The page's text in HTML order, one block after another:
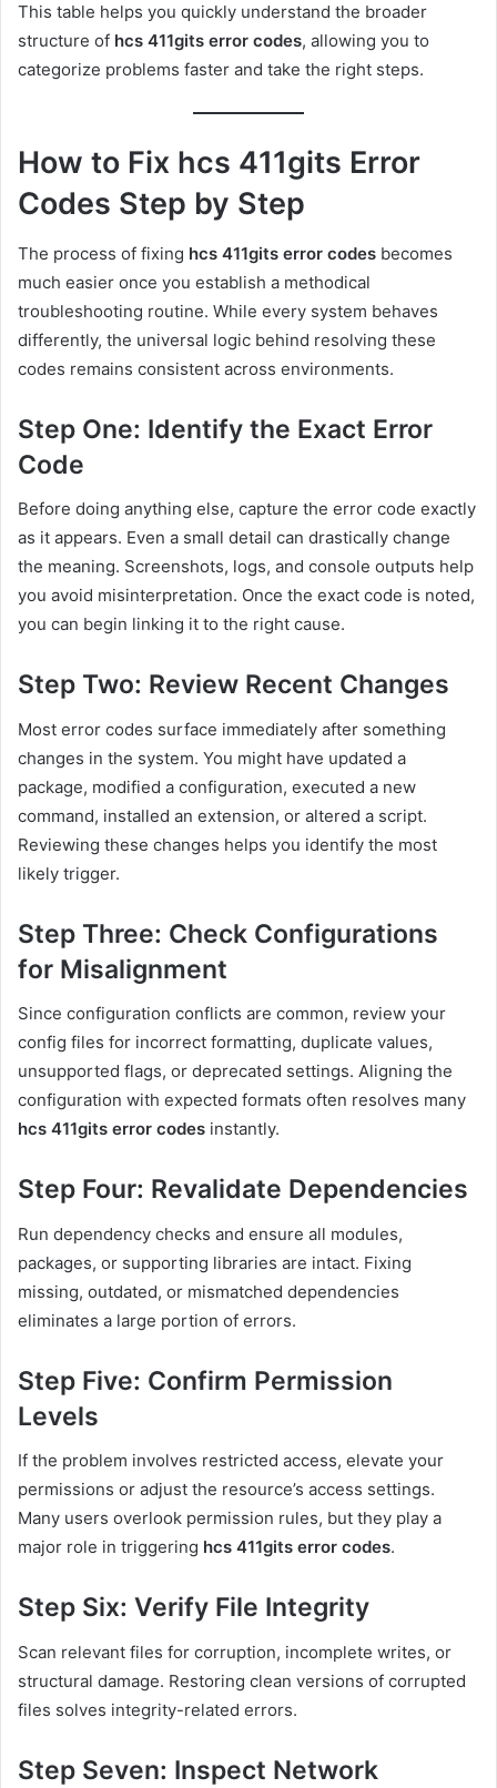
This table helps you quickly understand the broader
structure of hcs 411gits error codes, allowing you to
categorize problems faster and take the right steps.
How to Fix hcs 411gits Error
Codes Step by Step
The process of fixing hcs 411gits error codes becomes
much easier once you establish a methodical
troubleshooting routine. While every system behaves
differently, the universal logic behind resolving these
codes remains consistent across environments.
Step One: Identify the Exact Error
Code
Before doing anything else, capture the error code exactly
as it appears. Even a small detail can drastically change
the meaning. Screenshots, logs, and console outputs help
you avoid misinterpretation. Once the exact code is noted,
you can begin linking it to the right cause.
Step Two: Review Recent Changes
Most error codes surface immediately after something
changes in the system. You might have updated a
package, modified a configuration, executed a new
command, installed an extension, or altered a script.
Reviewing these changes helps you identify the most
likely trigger.
Step Three: Check Configurations
for Misalignment
Since configuration conflicts are common, review your
config files for incorrect formatting, duplicate values,
unsupported flags, or deprecated settings. Aligning the
configuration with expected formats often resolves many
hcs 411gits error codes instantly.
Step Four: Revalidate Dependencies
Run dependency checks and ensure all modules,
packages, or supporting libraries are intact. Fixing
missing, outdated, or mismatched dependencies
eliminates a large portion of errors.
Step Five: Confirm Permission
Levels
If the problem involves restricted access, elevate your
permissions or adjust the resource’s access settings.
Many users overlook permission rules, but they play a
major role in triggering hcs 411gits error codes.
Step Six: Verify File Integrity
Scan relevant files for corruption, incomplete writes, or
structural damage. Restoring clean versions of corrupted
files solves integrity-related errors.
Step Seven: Inspect Network